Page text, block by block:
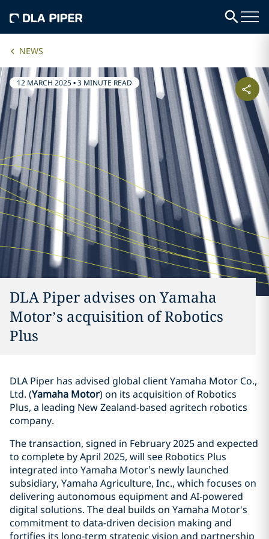
NEWS
12 MARCH 2025•3 MINUTE READ
DLA Piper advises on Yamaha
Motor’s acquisition of Robotics
Plus
DLA Piper has advised global client Yamaha Motor Co.,
Ltd. (Yamaha Motor) on its acquisition of Robotics
Plus, a leading New Zealand-based agritech robotics
company.
The transaction, signed in February 2025 and expected
to complete by April 2025, will see Robotics Plus
integrated into Yamaha Motor’s newly launched
subsidiary, Yamaha Agriculture, Inc., which focuses on
delivering autonomous equipment and AI-powered
digital solutions. The deal builds on Yamaha Motor's
commitment to data-driven decision making and
fortifies its long-term strategic vision and partnership